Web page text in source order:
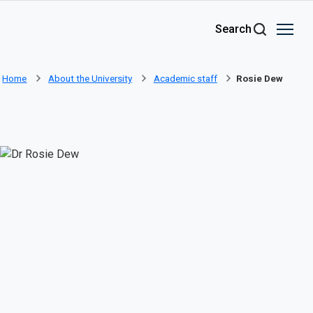
Search
Home About the University Academic staff Rosie Dew